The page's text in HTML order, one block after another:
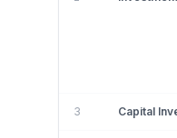
3 Capital